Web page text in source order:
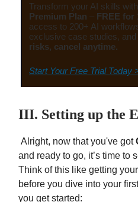
Transform your AI skills
Premium Plan – FREE for
access to 200+ AI
exclusive case studies,
risks, cancel anytime.
Start Your Free Trial Today
III. Setting up the
Alright, now that you've got
and ready to go, it’s time to
Think of this like getting
before you dive into your
you get started: